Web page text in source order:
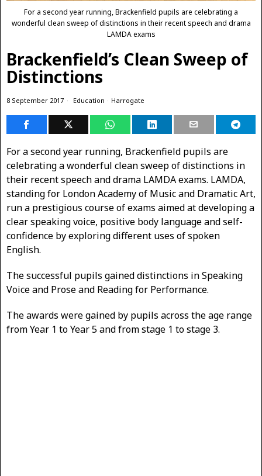
For a second year running, Brackenfield pupils are celebrating a
wonderful clean sweep of distinctions in their recent speech and drama
LAMDA exams
Brackenfield’s Clean Sweep of
Distinctions
8 September 2017 Education · Harrogate
For a second year running, Brackenfield pupils are
celebrating a wonderful clean sweep of distinctions in
their recent speech and drama LAMDA exams. LAMDA,
standing for London Academy of Music and Dramatic Art,
run a prestigious course of exams aimed at developing a
clear speaking voice, positive body language and self-
confidence by exploring different uses of spoken
English.
The successful pupils gained distinctions in Speaking
Voice and Prose and Reading for Performance.
The awards were gained by pupils across the age range
from Year 1 to Year 5 and from stage 1 to stage 3.